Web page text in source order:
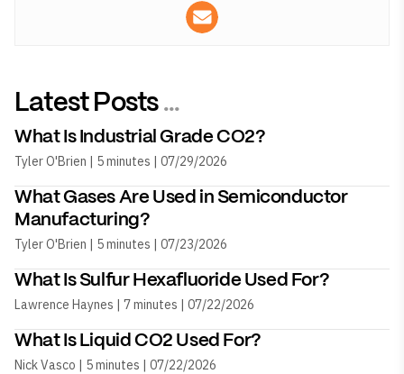
Latest Posts ...
What Is Industrial Grade CO2?
Tyler O'Brien | 5 minutes | 07/29/2026
What Gases Are Used in Semiconductor
Manufacturing?
Tyler O'Brien | 5 minutes | 07/23/2026
What Is Sulfur Hexafluoride Used For?
Lawrence Haynes | 7 minutes | 07/22/2026
What Is Liquid CO2 Used For?
Nick Vasco | 5 minutes | 07/22/2026